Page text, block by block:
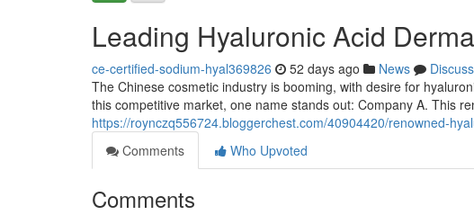
Leading Hyaluronic Acid
ce-certified-sodium-hyal369826 52 days ago News
Discuss
The Chinese cosmetic industry is booming, with desire for
this competitive market, one name stands out: Company A. This
https://roynczq556724.bloggerchest.com/40904420/renowned-
Comments
Who Upvoted
Comments